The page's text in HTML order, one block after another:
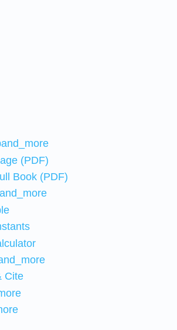
(PDF)
Book (PDF)
Cite